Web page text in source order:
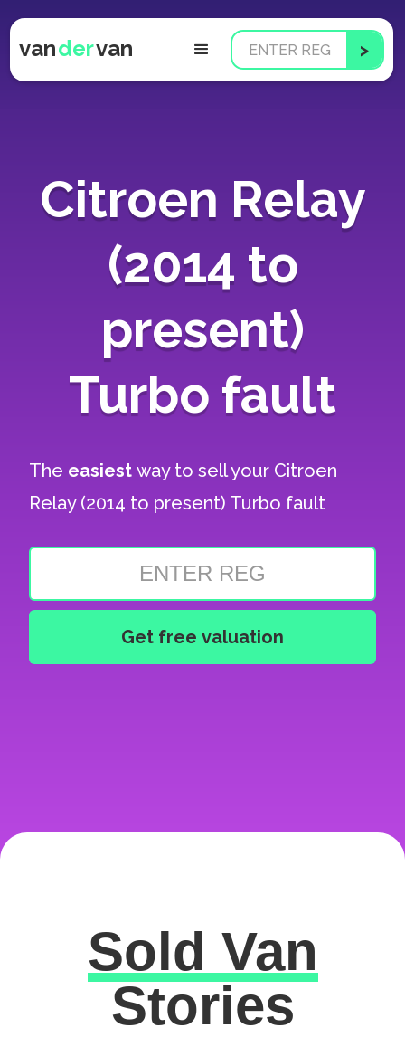
vandervan
Citroen Relay
(2014 to
present)
Turbo fault
The easiestway to sell your Citroen
Relay (2014 to present) Turbo fault
Excellent
Sold Van
Stories